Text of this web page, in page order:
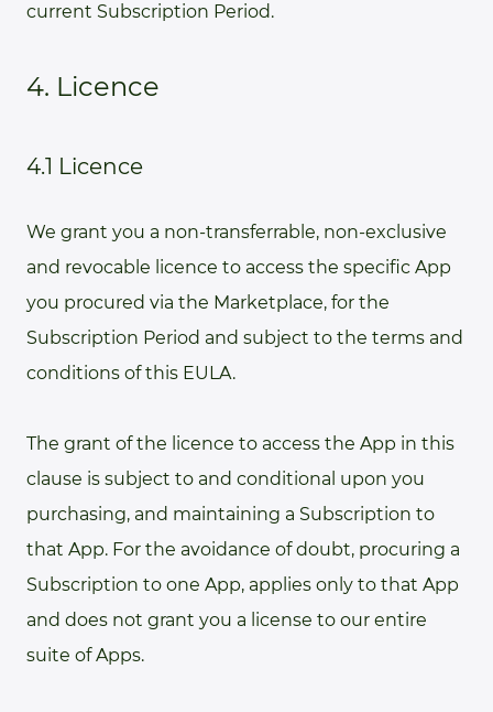
current Subscription Period.
4. Licence
4.1 Licence
We grant you a non-transferrable, non-exclusive
and revocable licence to access the specific App
you procured via the Marketplace, for the
Subscription Period and subject to the terms and
conditions of this EULA.
The grant of the licence to access the App in this
clause is subject to and conditional upon you
purchasing, and maintaining a Subscription to
that App. For the avoidance of doubt, procuring a
Subscription to one App, applies only to that App
and does not grant you a license to our entire
suite of Apps.